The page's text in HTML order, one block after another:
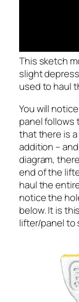
This sketch
slight
used to haul
You will
panel follows
that there is
addition –
diagram,
end of the
haul the
notice the
below. It is
lifter/panel to